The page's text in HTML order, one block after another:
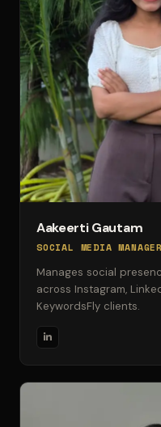
Aakeerti Gautam
SOCIAL MEDIA MANAGER
Manages social
across Instagram,
KeywordsFly clients.